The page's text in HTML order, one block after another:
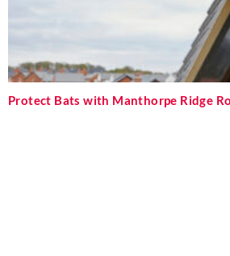
Protect Bats with Manthorpe Ridge